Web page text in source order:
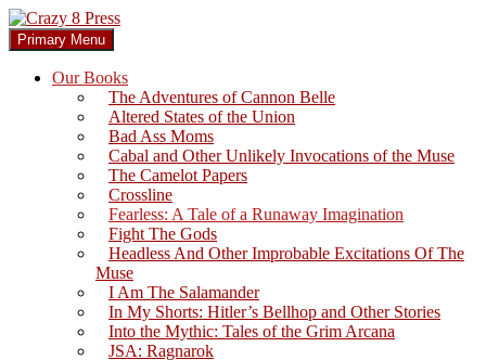
Skip
to
content
Crazy 8 Press
Search
Primary Menu
Our Books
The Adventures of Cannon Belle
Altered States of the Union
Bad Ass Moms
Cabal and Other Unlikely Invocations of the Muse
The Camelot Papers
Crossline
Fearless: A Tale of a Runaway Imagination
Fight The Gods
Headless And Other Improbable Excitations Of The
Muse
I Am The Salamander
In My Shorts: Hitler’s Bellhop and Other Stories
Into the Mythic: Tales of the Grim Arcana
JSA: Ragnarok